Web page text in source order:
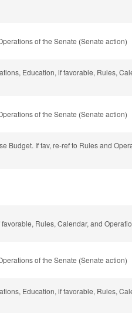
of the Senate (Senate action)
Education, if favorable, Rules,
of the Senate (Senate action)
Budget. If fav, re-ref to Rules and
Rules, Calendar, and
of the Senate (Senate action)
Education, if favorable, Rules,